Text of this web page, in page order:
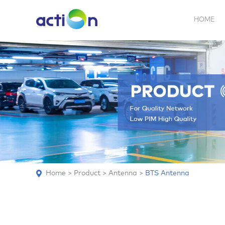
HOME
ABOUT
5G NEW REPEATER BDA
Home > Product > Antenna > BTS Antenna